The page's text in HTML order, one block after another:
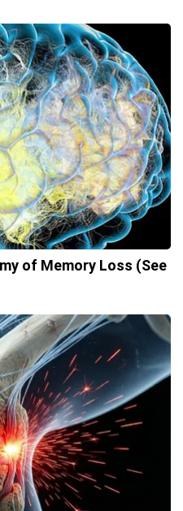
of Memory Loss (See